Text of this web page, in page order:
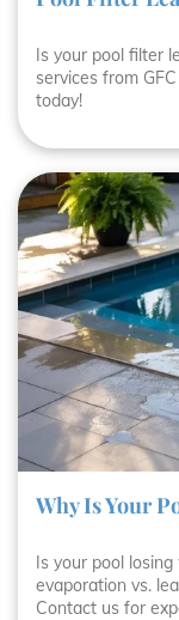
Is your pool filter
services from
today!
Why Is Your
Is your pool
evaporation vs.
Contact us for